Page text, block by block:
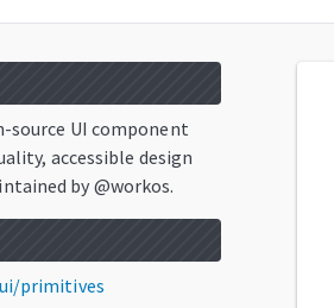
source UI component
accessible design
by @workos.
primitives